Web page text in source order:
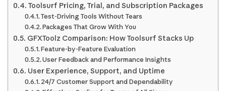
Toolsurf Pricing, Trial, and Subscription Packages
Test-Driving Tools Without Tears
Packages That Grow With You
GFXToolz Comparison: How Toolsurf Stacks Up
Feature-by-Feature Evaluation
User Feedback and Performance Insights
User Experience, Support, and Uptime
24/7 Customer Support and Dependability